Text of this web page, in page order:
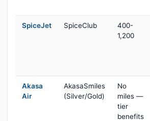
SpiceJet SpiceClub
400-
1,200
Akasa
Air
AkasaSmiles
(Silver/Gold)
No
miles —
tier
benefits